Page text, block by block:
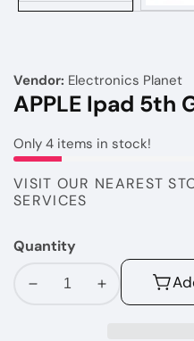
Vendor: Electronics Planet
APPLE Ipad 5th
Only 4 items in stock!
VISIT OUR NEAREST
SERVICES
Quantity
Decrease
Increase